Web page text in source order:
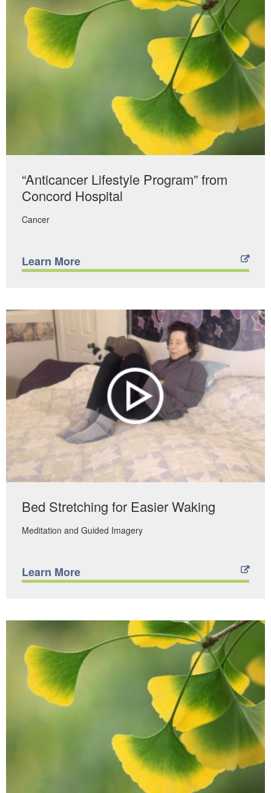
“Anticancer Lifestyle Program” from
Concord Hospital
Cancer
Learn More
Bed Stretching for Easier Waking
Meditation and Guided Imagery
Learn More